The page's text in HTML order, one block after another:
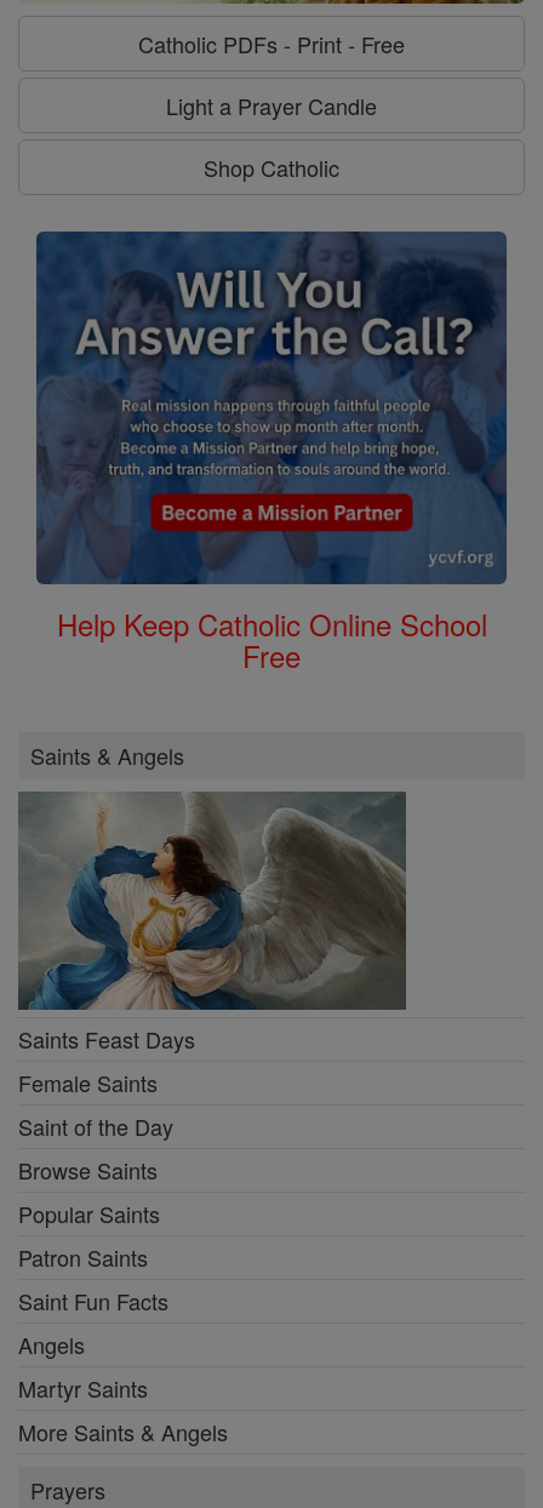
Catholic PDFs - Print - Free
Light a Prayer Candle
Shop Catholic
Help Keep Catholic Online School
Free
Saints & Angels
Saints Feast Days
Female Saints
Saint of the Day
Browse Saints
Popular Saints
Patron Saints
Saint Fun Facts
Angels
Martyr Saints
More Saints & Angels
Prayers